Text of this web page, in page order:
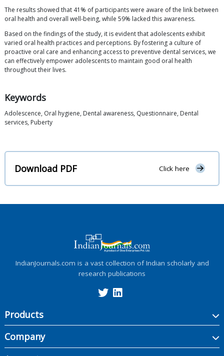
The results showed that 41% of participants were aware of the link between
oral health and overall well-being, while 59% lacked this awareness.
Based on the findings of the study, it is evident that adolescents exhibit
varied oral health practices and perceptions. By fostering a culture of
proactive oral care and enhancing access to preventive dental services, we
can effectively empower adolescents to maintain good oral health
throughout their lives.
Keywords
Adolescence, Oral hygiene, Dental awareness, Questionnaire, Dental
services, Puberty
Download PDF Click here
IndianJournals.com is a vast collection of Indian scholarly and
research publications
Products
Company